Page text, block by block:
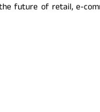
future of retail, e-